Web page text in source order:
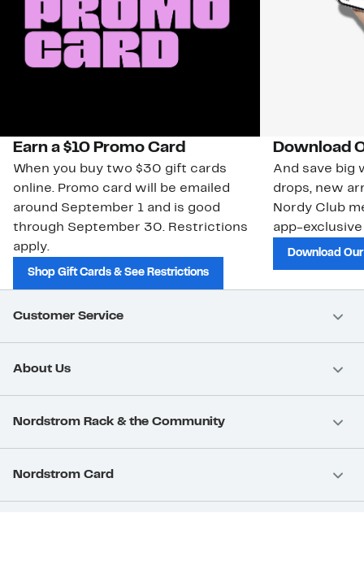
Earn a $10 Promo Card
When you buy two $30 gift cards
online. Promo card will be emailed
around September 1 and is good
through September 30. Restrictions
apply.
Shop Gift Cards & See Restrictions
Download
And save big
drops, new
Nordy Club
app-
Download
Customer Service
About Us
Nordstrom Rack & the Community
Nordstrom Card